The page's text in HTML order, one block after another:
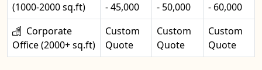
(1000-2000 sq.ft)
- 45,000
- 50,000
- 60,000
Corporate
Office (2000+ sq.ft)
Custom
Quote
Custom
Quote
Custom
Quote